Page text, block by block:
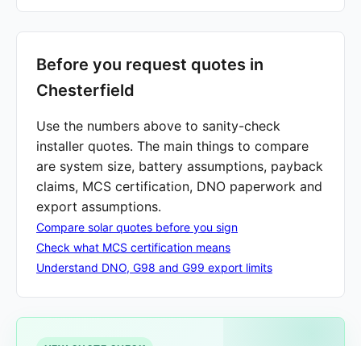
Before you request quotes in
Chesterfield
Use the numbers above to sanity-check
installer quotes. The main things to compare
are system size, battery assumptions, payback
claims, MCS certification, DNO paperwork and
export assumptions.
Compare solar quotes before you sign
Check what MCS certification means
Understand DNO, G98 and G99 export limits